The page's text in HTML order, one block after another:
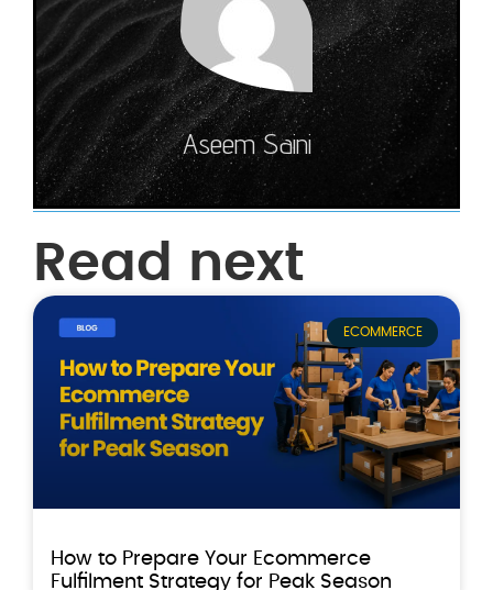
Aseem Saini
Read next
ECOMMERCE
How to Prepare Your Ecommerce
Fulfilment Strategy for Peak Season